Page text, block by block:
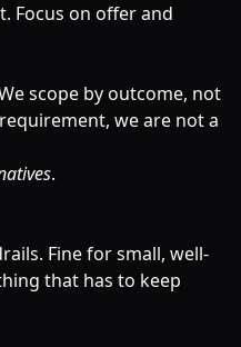
Focus on offer and
scope by outcome, not
we are not a
.
Fine for small, well-
that has to keep